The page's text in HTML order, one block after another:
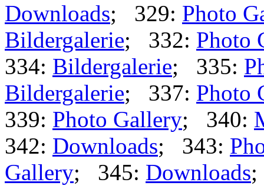
Downloads; 329: Photo
Bildergalerie; 332: Photo
334: Bildergalerie; 335:
Bildergalerie; 337: Photo
339: Photo Gallery; 340:
342: Downloads; 343:
Gallery; 345: Downloads